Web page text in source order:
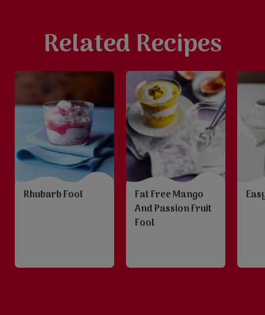
Related Recipes
Rhubarb Fool
Fat Free Mango
And Passion Fruit
Fool